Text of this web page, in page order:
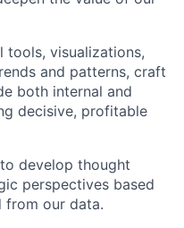
tools, visualizations,
and patterns, craft
both internal and
decisive, profitable
develop thought
perspectives based
from our data.